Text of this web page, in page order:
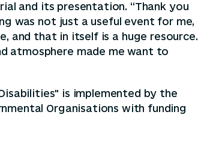
and its presentation. “Thank you
was not just a useful event for me,
and that in itself is a huge resource.
atmosphere made me want to
is implemented by the
Organisations with funding